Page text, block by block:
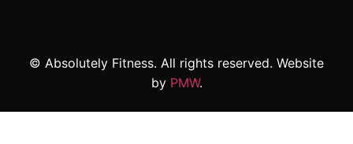
© Absolutely Fitness. All rights reserved. Website
by PMW.